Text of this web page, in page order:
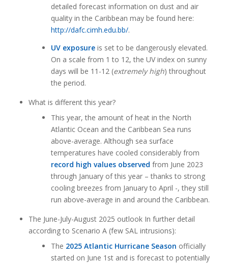
detailed forecast information on dust and air
quality in the Caribbean may be found here:
http://dafc.cimh.edu.bb/.
UV exposure is set to be dangerously elevated.
On a scale from 1 to 12, the UV index on sunny
days will be 11-12 (extremely high) throughout
the period.
What is different this year?
This year, the amount of heat in the North
Atlantic Ocean and the Caribbean Sea runs
above-average. Although sea surface
temperatures have cooled considerably from
record high values observed from June 2023
through January of this year – thanks to strong
cooling breezes from January to April -, they still
run above-average in and around the Caribbean.
The June-July-August 2025 outlook In further detail
according to Scenario A (few SAL intrusions):
The 2025 Atlantic Hurricane Season officially
started on June 1st and is forecast to potentially